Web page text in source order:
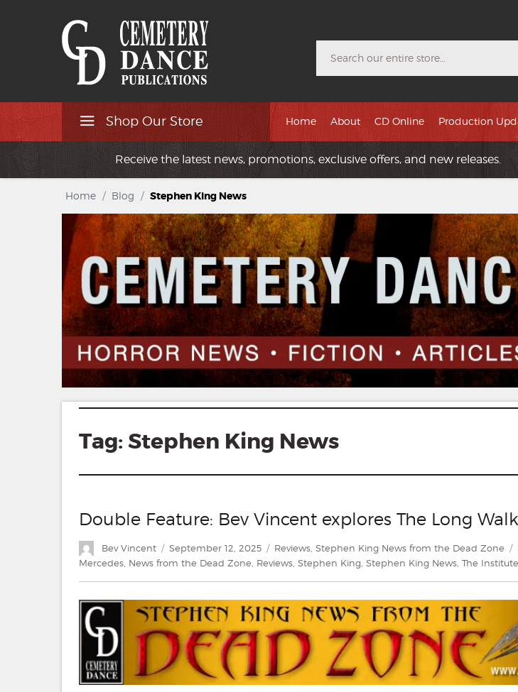
Shop Our Store Home About CD Online Production
Receive the latest news, promotions, exclusive offers, and new releases.
Home / Blog / Stephen King News
Tag: Stephen King News
Double Feature: Bev Vincent explores The Long
Author
Bev Vincent
Posted
on
September 12, 2025 Categories
Reviews, Stephen King News from the Dead Zone
Mercedes, News from the Dead Zone, Reviews, Stephen King, Stephen King News, The Institute